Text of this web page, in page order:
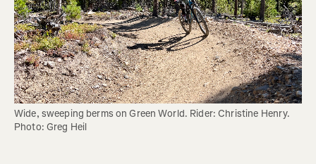
Wide, sweeping berms on Green World. Rider: Christine Henry.
Photo: Greg Heil